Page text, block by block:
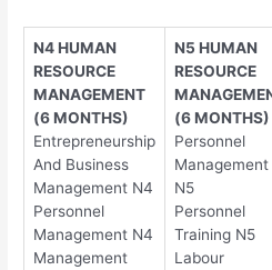
N4 HUMAN
RESOURCE
MANAGEMENT
(6 MONTHS)
Entrepreneurship
And Business
Management N4
Personnel
Management N4
Management
N5 HUMAN
RESOURCE
(6 MONTHS)
Personnel
Management
N5
Personnel
Training N5
Labour